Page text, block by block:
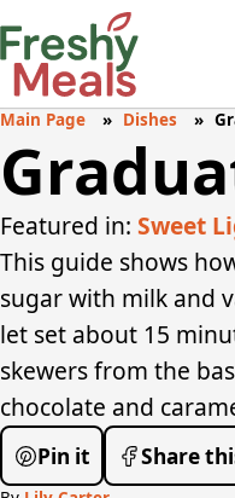
Main Page Dishes
Featured in: Sweet
This guide shows
sugar with milk and
let set about 15
skewers from the
chocolate and
Pin it Share